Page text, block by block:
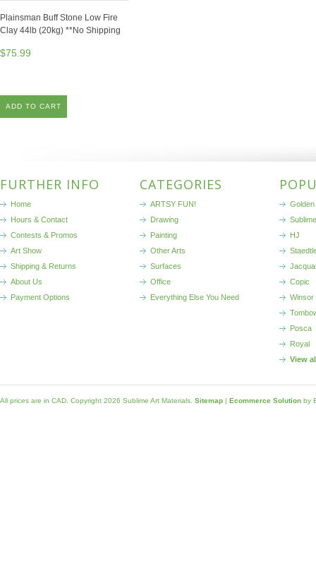
Plainsman Buff Stone Low Fire
Clay 44lb (20kg) **No Shipping
$75.99
ADD TO CART
FURTHER INFO
Home
Hours & Contact
Contests & Promos
Art Show
Shipping & Returns
About Us
Payment Options
CATEGORIES
ARTSY FUN!
Drawing
Painting
Other Arts
Surfaces
Office
Everything Else You Need
Sublime
HJ
Copic
Winsor
Posca
Royal
View
All prices are in CAD . Copyright 2026 Sublime Art Materials. Sitemap | Ecommerce Solution by